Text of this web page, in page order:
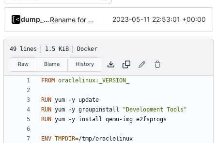
dump_stack Rename for consistency 2023-05-11 22:53:01 +00:00
49 lines 1.5 KiB Docker
Raw Blame History
FROM oraclelinux:_VERSION_
RUN yum -y update
RUN yum -y groupinstall
"Development Tools"
RUN yum -y install qemu-img e2fsprogs
ENV TMPDIR=/tmp/oraclelinux